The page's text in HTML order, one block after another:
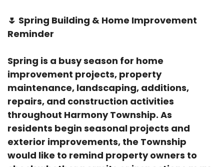
🌷 Spring Building & Home Improvement
Reminder
Spring is a busy season for home
improvement projects, property
maintenance, landscaping, additions,
repairs, and construction activities
throughout Harmony Township. As
residents begin seasonal projects and
exterior improvements, the Township
would like to remind property owners to